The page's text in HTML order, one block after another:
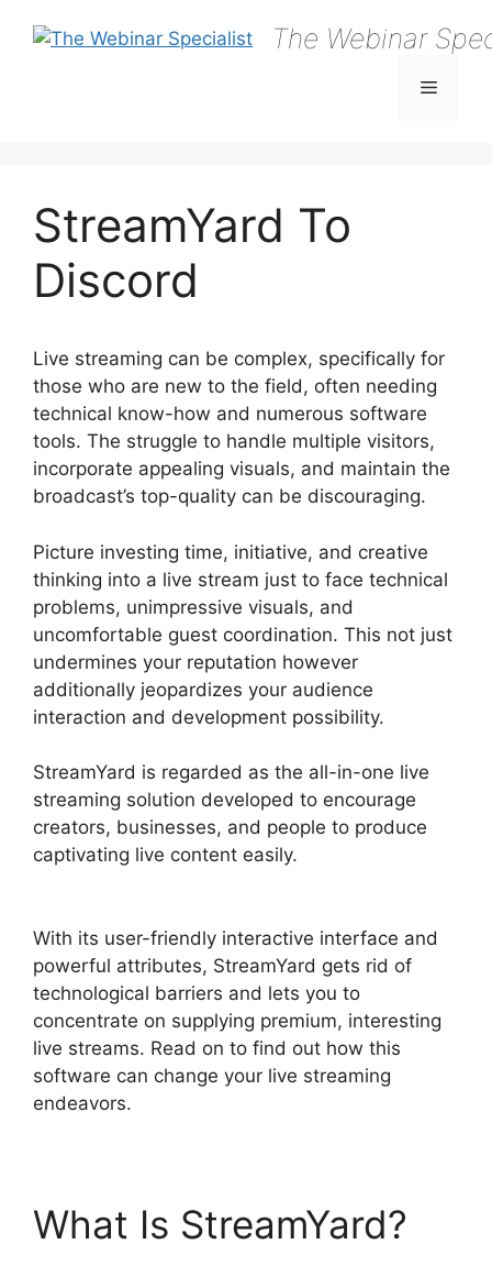
The Webinar
Menu
StreamYard To
Discord
Live streaming can be complex, specifically for
those who are new to the field, often needing
technical know-how and numerous software
tools. The struggle to handle multiple visitors,
incorporate appealing visuals, and maintain the
broadcast’s top-quality can be discouraging.
Picture investing time, initiative, and creative
thinking into a live stream just to face technical
problems, unimpressive visuals, and
uncomfortable guest coordination. This not just
undermines your reputation however
additionally jeopardizes your audience
interaction and development possibility.
StreamYard is regarded as the all-in-one live
streaming solution developed to encourage
creators, businesses, and people to produce
captivating live content easily.
With its user-friendly interactive interface and
powerful attributes, StreamYard gets rid of
technological barriers and lets you to
concentrate on supplying premium, interesting
live streams. Read on to find out how this
software can change your live streaming
endeavors.
What Is StreamYard?